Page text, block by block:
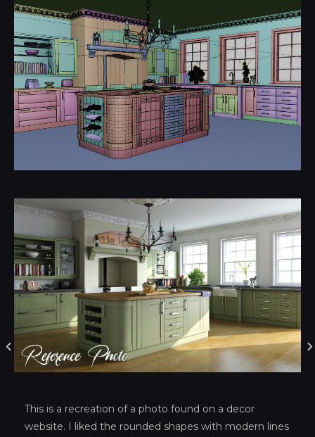
This is a recreation of a photo found on a decor
website. I liked the rounded shapes with modern lines